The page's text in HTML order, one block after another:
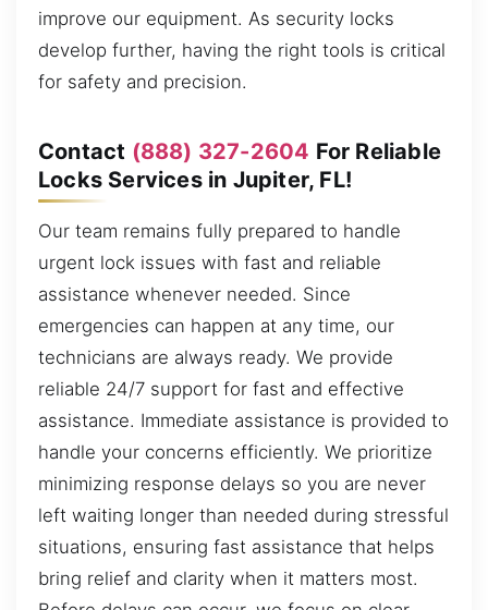
improve our equipment. As security locks
develop further, having the right tools is critical
for safety and precision.
Contact (888) 327-2604 For Reliable
Locks Services in Jupiter, FL!
Our team remains fully prepared to handle
urgent lock issues with fast and reliable
assistance whenever needed. Since
emergencies can happen at any time, our
technicians are always ready. We provide
reliable 24/7 support for fast and effective
assistance. Immediate assistance is provided to
handle your concerns efficiently. We prioritize
minimizing response delays so you are never
left waiting longer than needed during stressful
situations, ensuring fast assistance that helps
bring relief and clarity when it matters most.